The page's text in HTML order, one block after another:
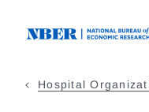
Hospital